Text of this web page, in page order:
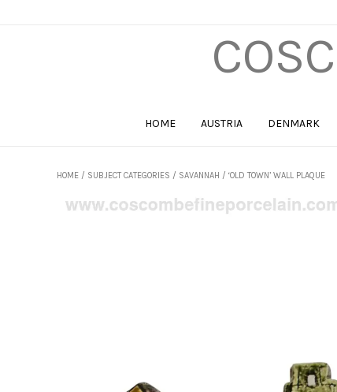
HOME AUSTRIA DENMARK
HOME / SUBJECT CATEGORIES / SAVANNAH / ‘OLD TOWN’ WALL PLAQUE